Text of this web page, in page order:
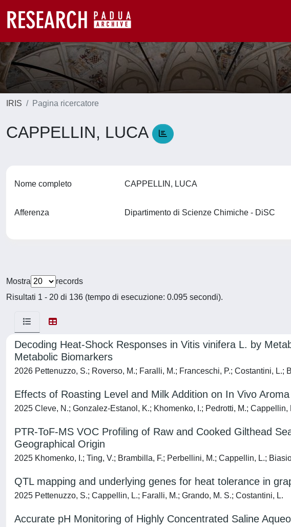
IRIS Pagina ricercatore
CAPPELLIN, LUCA
Nome completo CAPPELLIN, LUCA
Afferenza Dipartimento di Scienze Chimiche - DiSC
Mostra
records
Risultati 1 - 20 di 136 (tempo di esecuzione: 0.095 secondi).
Decoding Heat-Shock Responses in Vitis vinifera L. by
Metabolic Biomarkers
2026 Pettenuzzo, S.; Roverso, M.; Faralli, M.; Franceschi, P.; Costantini,
Effects of Roasting Level and Milk Addition on In Vivo
2025 Cleve, N.; Gonzalez-Estanol, K.; Khomenko, I.; Pedrotti, M.; Cappellin,
PTR-ToF-MS VOC Profiling of Raw and Cooked Gilthead
Geographical Origin
2025 Khomenko, I.; Ting, V.; Brambilla, F.; Perbellini, M.; Cappellin, L.;
QTL mapping and underlying genes for heat tolerance in
2025 Pettenuzzo, S.; Cappellin, L.; Faralli, M.; Grando, M. S.; Costantini, L.
Accurate pH Monitoring of Highly Concentrated Saline